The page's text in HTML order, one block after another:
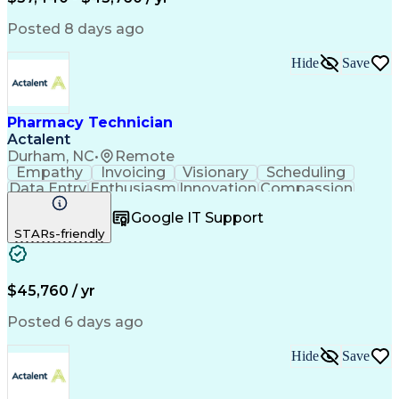
Posted 8 days ago
Pharmacy Technician
Actalent
Durham, NC• Remote
Hide Save
Empathy Invoicing Visionary
Scheduling
Data EntryEnthusiasm Innovation Compassion
Registration
Telecommuting Outbound Calls
Patient Safety
Clinical Pharmacy
Pharmacy Operations
Workflow Management
Medical Prescription
Call Center Experience
Artificial Intelligence
STARs-friendly
Google IT Support
$45,760 / yr
Posted 6 days ago
Hide Save